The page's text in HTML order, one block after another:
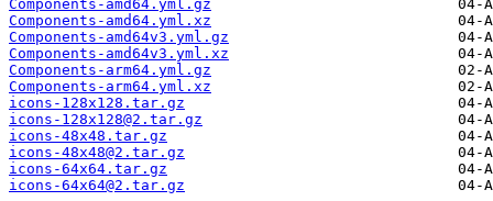
Components-amd64.yml.gz
Components-amd64.yml.xz
Components-amd64v3.yml.gz
Components-amd64v3.yml.xz
Components-arm64.yml.gz
Components-arm64.yml.xz
icons-128x128.tar.gz
icons-128x128@2.tar.gz
icons-48x48.tar.gz
icons-48x48@2.tar.gz
icons-64x64.tar.gz
icons-64x64@2.tar.gz